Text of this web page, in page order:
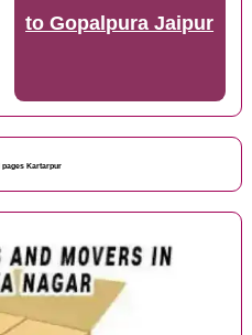
to Gopalpura Jaipur
pages Kartarpur